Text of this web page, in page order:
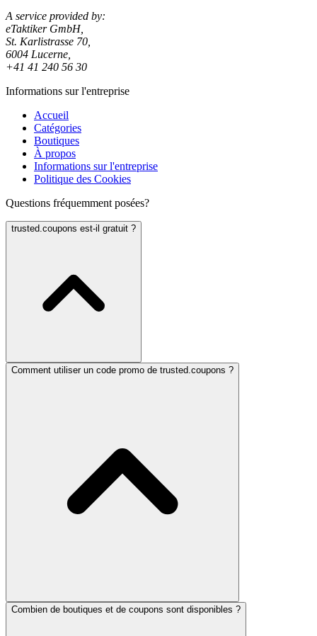
A service provided by:
eTaktiker GmbH,
St. Karlistrasse 70,
6004 Lucerne,
+41 41 240 56 30
Informations sur l'entreprise
Accueil
Catégories
Boutiques
À propos
Informations sur l'entreprise
Politique des Cookies
Questions fréquemment posées?
trusted.coupons est-il gratuit ?
Comment utiliser un code promo de trusted.coupons ?
Combien de boutiques et de coupons sont disponibles ?